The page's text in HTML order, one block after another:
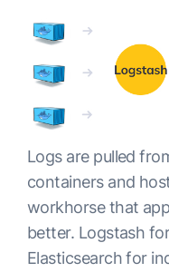
Logs are pulled
containers and
workhorse that
better. Logstash
Elasticsearch for